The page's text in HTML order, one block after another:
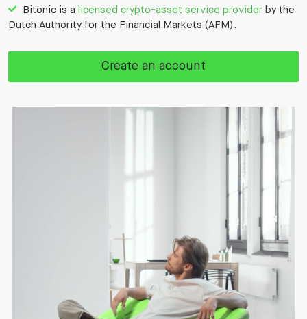
Bitonic is a licensed crypto-asset service providerby the
Dutch Authority for the Financial Markets (AFM).
Create an account